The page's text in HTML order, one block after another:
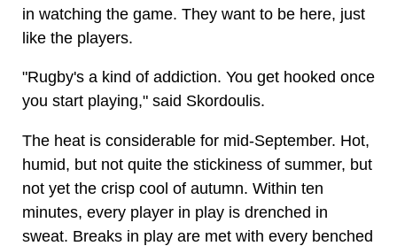
in watching the game. They want to be here, just
like the players.
"Rugby's a kind of addiction. You get hooked once
you start playing," said Skordoulis.
The heat is considerable for mid-September. Hot,
humid, but not quite the stickiness of summer, but
not yet the crisp cool of autumn. Within ten
minutes, every player in play is drenched in
sweat. Breaks in play are met with every benched